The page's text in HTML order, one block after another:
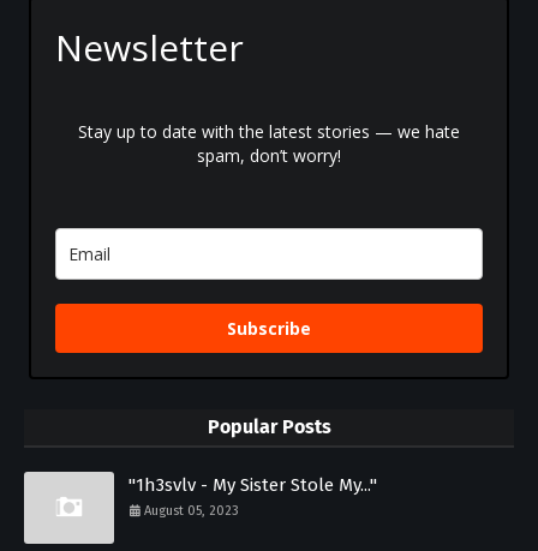
Newsletter
Stay up to date with the latest stories — we hate
spam, don’t worry!
Subscribe
Popular Posts
"1h3svlv - My Sister Stole My..."
August 05, 2023